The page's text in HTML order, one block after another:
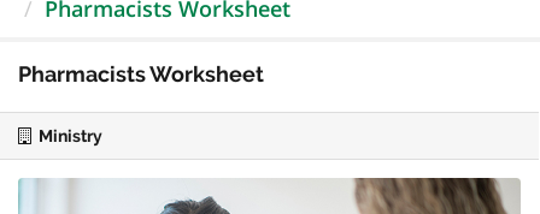
Pharmacists Worksheet
Pharmacists Worksheet
Ministry